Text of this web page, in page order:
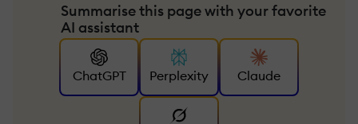
Summarise this page with your favorite
AI assistant
ChatGPT Perplexity Claude